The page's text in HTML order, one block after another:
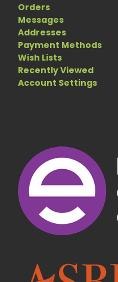
Orders
Messages
Addresses
Payment Methods
Wish Lists
Recently Viewed
Account Settings